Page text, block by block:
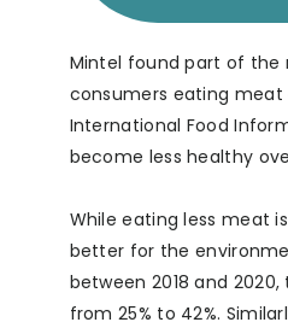
Mintel found part of the
consumers eating
International Food
become less healthy
While eating less meat
better for the
between 2018 and
from 25% to 42%.